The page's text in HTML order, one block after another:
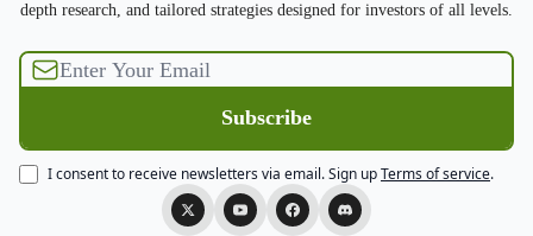
depth research, and tailored strategies designed for investors of all levels.
I consent to receive newsletters via email.Sign upTerms of service.